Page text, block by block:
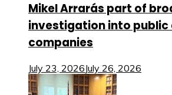
Mikel Arrarás part of
investigation into
companies
July 23, 2026July 26, 2026